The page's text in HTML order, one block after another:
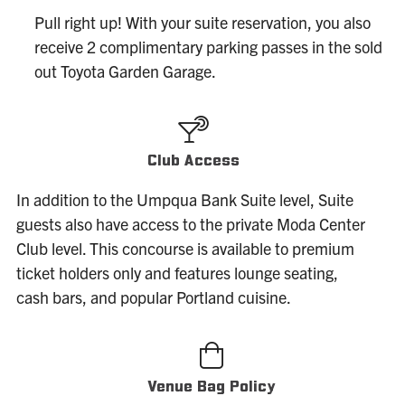
Pull right up! With your suite reservation, you also
receive 2 complimentary parking passes in the sold
out Toyota Garden Garage.
Club Access
In addition to the Umpqua Bank Suite level, Suite
guests also have access to the private Moda Center
Club level. This concourse is available to premium
ticket holders only and features lounge seating,
cash bars, and popular Portland cuisine.
Venue Bag Policy